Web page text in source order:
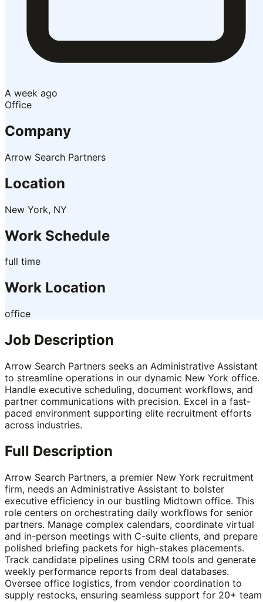
A week ago
Office
Company
Arrow Search Partners
Location
New York, NY
Work Schedule
full time
Work Location
office
Job Description
Arrow Search Partners seeks an Administrative Assistant
to streamline operations in our dynamic New York office.
Handle executive scheduling, document workflows, and
partner communications with precision. Excel in a fast-
paced environment supporting elite recruitment efforts
across industries.
Full Description
Arrow Search Partners, a premier New York recruitment
firm, needs an Administrative Assistant to bolster
executive efficiency in our bustling Midtown office. This
role centers on orchestrating daily workflows for senior
partners. Manage complex calendars, coordinate virtual
and in-person meetings with C-suite clients, and prepare
polished briefing packets for high-stakes placements.
Track candidate pipelines using CRM tools and generate
weekly performance reports from deal databases.
Oversee office logistics, from vendor coordination to
supply restocks, ensuring seamless support for 20+ team